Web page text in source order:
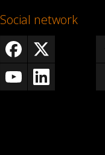
Social network